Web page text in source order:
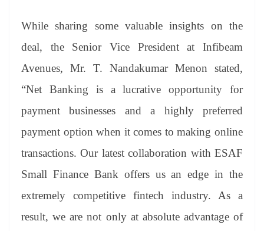
While sharing some valuable insights on the
deal, the Senior Vice President at Infibeam
Avenues, Mr. T. Nandakumar Menon stated,
“Net Banking is a lucrative opportunity for
payment businesses and a highly preferred
payment option when it comes to making online
transactions. Our latest collaboration with ESAF
Small Finance Bank offers us an edge in the
extremely competitive fintech industry. As a
result, we are not only at absolute advantage of